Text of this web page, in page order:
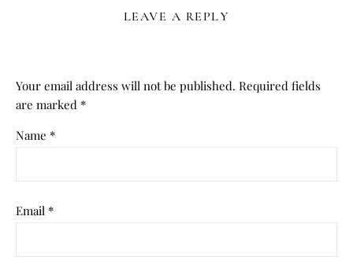
LEAVE A REPLY
Your email address will not be published. Required fields
are marked *
Name *
Email *